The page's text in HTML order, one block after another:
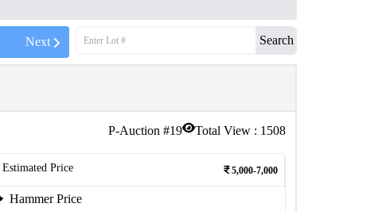
Next Search
P-Auction #19 Total View : 1508
Estimated Price 5,000-7,000
Hammer Price